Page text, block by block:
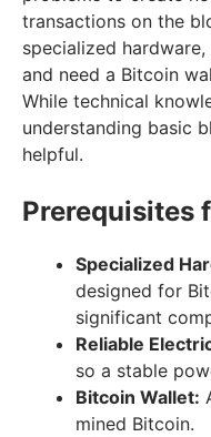
transactions on the
specialized
and need a Bitcoin
While technical
understanding basic
helpful.
Prerequisites
Specialized
designed for
significant
Reliable
so a stable
Bitcoin Wallet:
mined Bitcoin.